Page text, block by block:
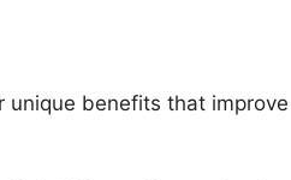
unique benefits that improve